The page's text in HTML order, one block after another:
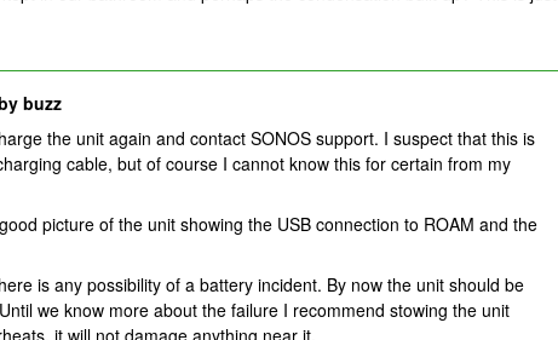
buzz
the unit again and contact SONOS support. I suspect that this is
cable, but of course I cannot know this for certain from my
picture of the unit showing the USB connection to ROAM and the
is any possibility of a battery incident. By now the unit should be
we know more about the failure I recommend stowing the unit
it will not damage anything near it.